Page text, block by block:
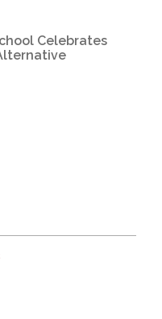
Celebrates